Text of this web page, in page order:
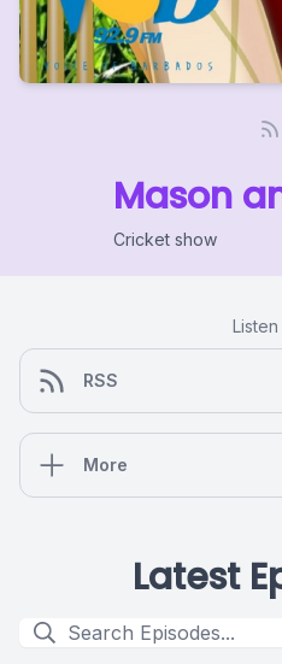
Mason
Cricket show
Listen
RSS
More
Latest